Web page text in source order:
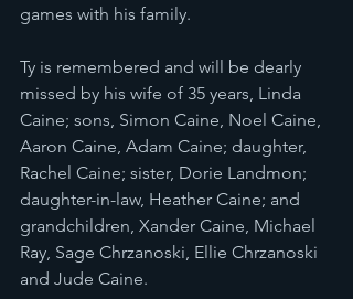
games with his family.
Ty is remembered and will be dearly
missed by his wife of 35 years, Linda
Caine; sons, Simon Caine, Noel Caine,
Aaron Caine, Adam Caine; daughter,
Rachel Caine; sister, Dorie Landmon;
daughter-in-law, Heather Caine; and
grandchildren, Xander Caine, Michael
Ray, Sage Chrzanoski, Ellie Chrzanoski
and Jude Caine.